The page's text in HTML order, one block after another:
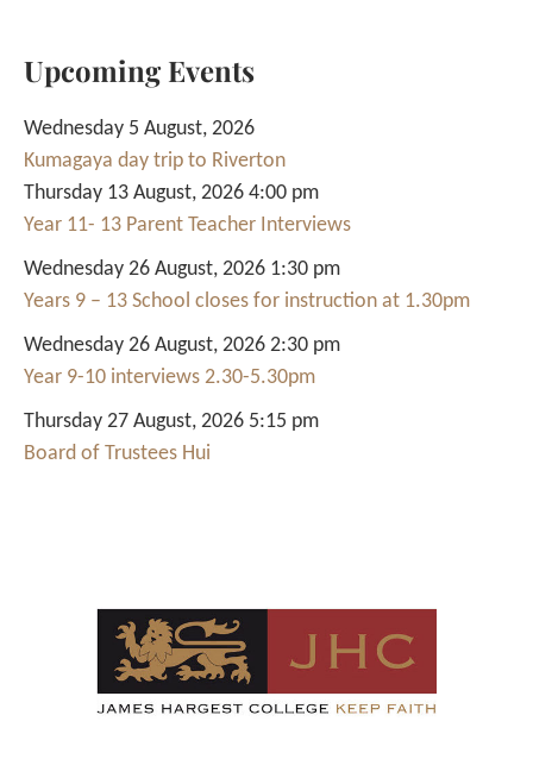
Upcoming Events
Wednesday 5 August, 2026
Kumagaya day trip to Riverton
Thursday 13 August, 2026 4:00 pm
Year 11- 13 Parent Teacher Interviews
Wednesday 26 August, 2026 1:30 pm
Years 9 – 13 School closes for instruction at 1.30pm
Wednesday 26 August, 2026 2:30 pm
Year 9-10 interviews 2.30-5.30pm
Thursday 27 August, 2026 5:15 pm
Board of Trustees Hui